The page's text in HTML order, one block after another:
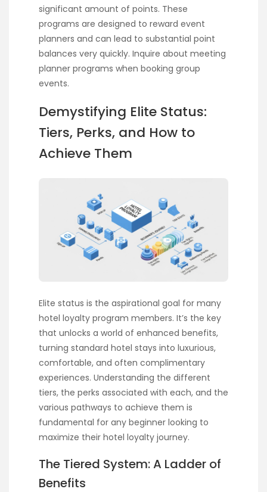
significant amount of points. These
programs are designed to reward event
planners and can lead to substantial point
balances very quickly. Inquire about meeting
planner programs when booking group
events.
Demystifying Elite Status:
Tiers, Perks, and How to
Achieve Them
Elite status is the aspirational goal for many
hotel loyalty program members. It’s the key
that unlocks a world of enhanced benefits,
turning standard hotel stays into luxurious,
comfortable, and often complimentary
experiences. Understanding the different
tiers, the perks associated with each, and the
various pathways to achieve them is
fundamental for any beginner looking to
maximize their hotel loyalty journey.
The Tiered System: A Ladder of
Benefits